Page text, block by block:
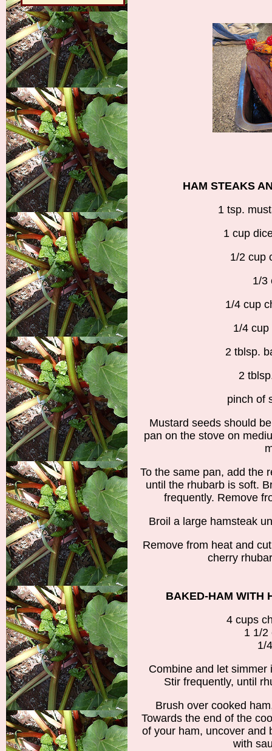
HAM STEAKS
1 tsp.
1 cup
1/2 cup
1/3
1/4 cup
1/4 cup
2 tblsp.
2
pinch of
Mustard seeds should
pan on the stove on
To the same pan, add the
until the rhubarb is soft.
frequently. Remove
Broil a large hamsteak
Remove from heat and
cherry
BAKED-HAM WITH
4 cups
1 1/2
1/
Combine and let
Stir frequently, until
Brush over cooked
Towards the end of the
of your ham, uncover and
with